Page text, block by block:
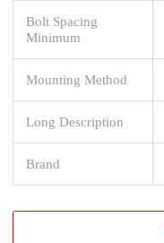
Bolt Spacing
Minimum
Mounting Method
Long Description
Brand